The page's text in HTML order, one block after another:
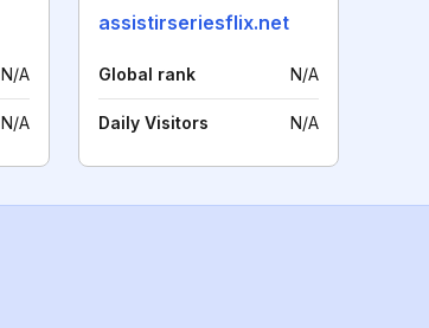
N/A
N/A
assistirseriesflix.net
Global rank N/A
Daily Visitors N/A